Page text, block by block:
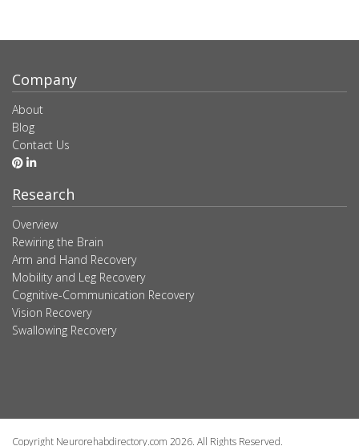
Company
About
Blog
Contact Us
Research
Overview
Rewiring the Brain
Arm and Hand Recovery
Mobility and Leg Recovery
Cognitive-Communication Recovery
Vision Recovery
Swallowing Recovery
Copyright Neurorehabdirectory.com 2026. All Rights Reserved.